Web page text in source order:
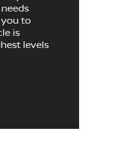
to
is
levels